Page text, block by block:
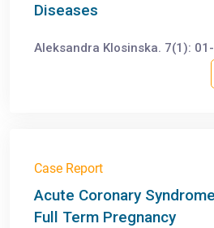
Diseases
Aleksandra Klosinska. 7(1):
Case Report
Acute Coronary
Full Term Pregnancy